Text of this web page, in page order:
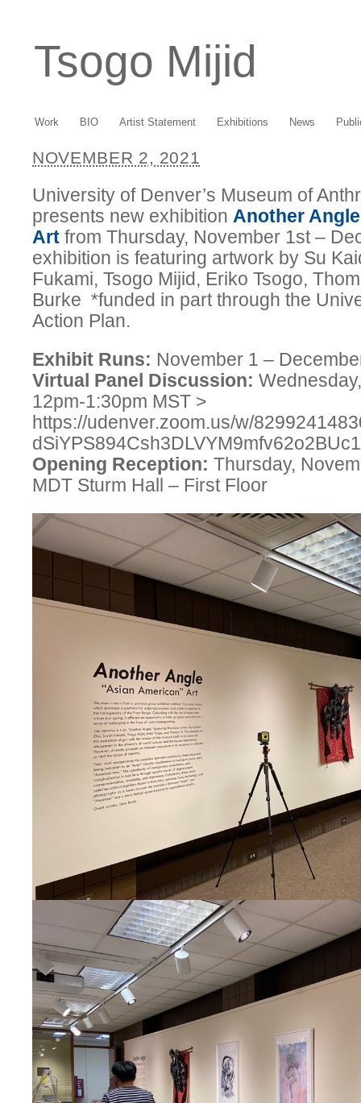
Tsogo Mijid
Work BIO Artist Statement Exhibitions News
NOVEMBER 2, 2021
University of Denver’s Museum of
presents new exhibition Another
Art from Thursday, November 1st –
exhibition is featuring artwork by Su
Fukami, Tsogo Mijid, Eriko Tsogo,
Burke *funded in part through the
Action Plan.
Exhibit Runs: November 1 –
Virtual Panel Discussion:
12pm-1:30pm MST >
https://udenver.zoom.us/w/
Opening Reception: Thursday,
MDT Sturm Hall – First Floor